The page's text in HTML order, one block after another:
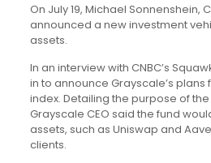
On July 19, Michael Sonnenshein,
announced a new investment
assets.
In an interview with CNBC’s
in to announce Grayscale’s plans
index. Detailing the purpose of
Grayscale CEO said the fund
assets, such as Uniswap and
clients.